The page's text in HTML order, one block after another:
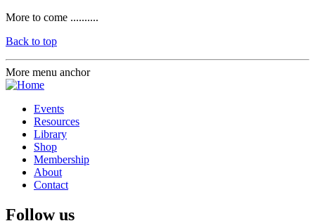
More to come ..........
Back to top
More menu anchor
Events
Resources
Library
Shop
Membership
About
Contact
Follow us